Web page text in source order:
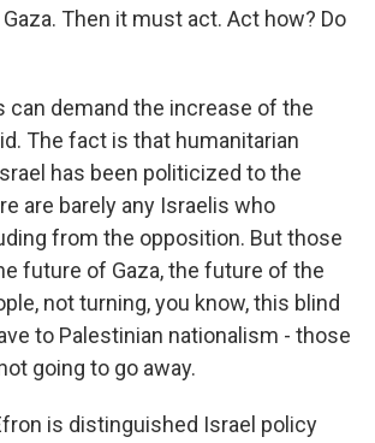
Then it must act. Act how? Do
can demand the increase of the
The fact is that humanitarian
has been politicized to the
are barely any Israelis who
from the opposition. But those
future of Gaza, the future of the
not turning, you know, this blind
to Palestinian nationalism - those
going to go away.
is distinguished Israel policy